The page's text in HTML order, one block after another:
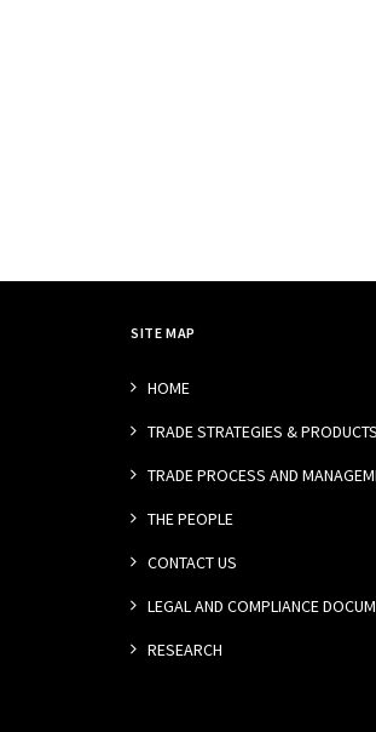
SITE MAP
HOME
TRADE STRATEGIES & PRODUCTS
TRADE PROCESS AND
THE PEOPLE
CONTACT US
LEGAL AND COMPLIANCE
RESEARCH